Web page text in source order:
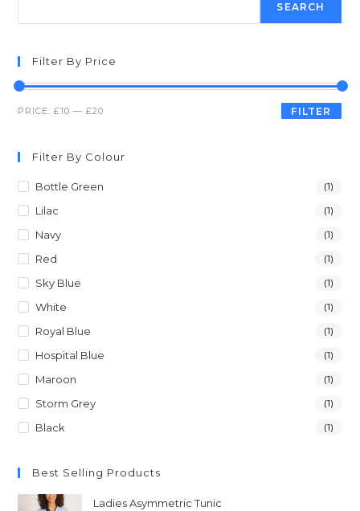
SEARCH
Filter By Price
FILTER
PRICE:£10 —£20
Filter By Colour
Bottle Green (1)
Lilac (1)
Navy (1)
Red (1)
Sky Blue (1)
White (1)
Royal Blue (1)
Hospital Blue (1)
Maroon (1)
Storm Grey (1)
Black (1)
Best Selling Products
Ladies Asymmetric Tunic